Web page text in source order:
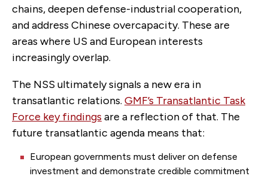
chains, deepen defense-industrial cooperation,
and address Chinese overcapacity. These are
areas where US and European interests
increasingly overlap.
The NSS ultimately signals a new era in
transatlantic relations. GMF’s Transatlantic Task
Force key findings are a reflection of that. The
future transatlantic agenda means that:
European governments must deliver on defense
investment and demonstrate credible commitment